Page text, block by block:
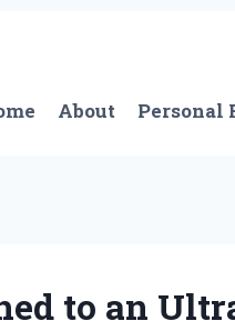
About Personal
to an